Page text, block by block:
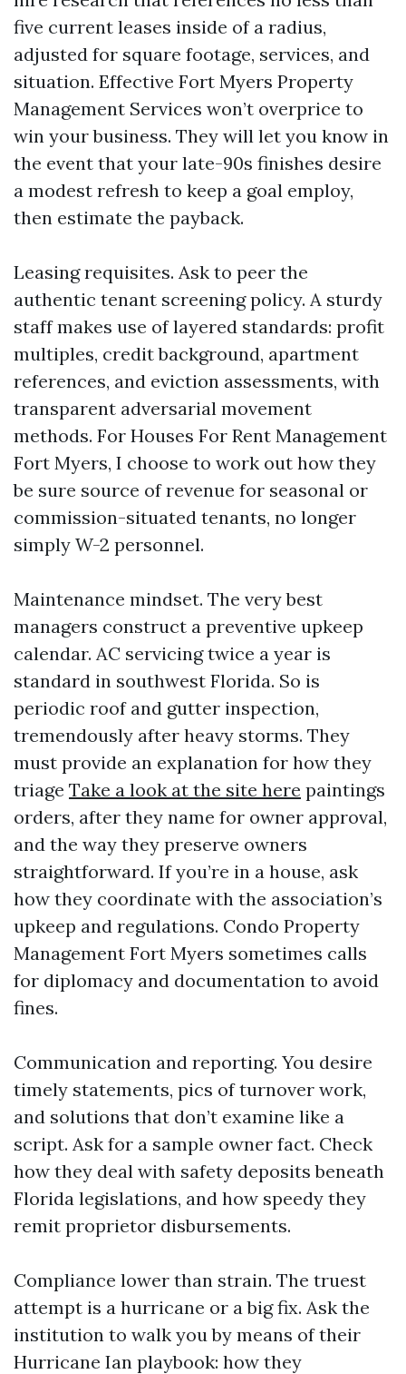
five current leases inside of a radius,
adjusted for square footage, services, and
situation. Effective Fort Myers Property
Management Services won’t overprice to
win your business. They will let you know in
the event that your late-90s finishes desire
a modest refresh to keep a goal employ,
then estimate the payback.
Leasing requisites. Ask to peer the
authentic tenant screening policy. A sturdy
staff makes use of layered standards: profit
multiples, credit background, apartment
references, and eviction assessments, with
transparent adversarial movement
methods. For Houses For Rent Management
Fort Myers, I choose to work out how they
be sure source of revenue for seasonal or
commission-situated tenants, no longer
simply W-2 personnel.
Maintenance mindset. The very best
managers construct a preventive upkeep
calendar. AC servicing twice a year is
standard in southwest Florida. So is
periodic roof and gutter inspection,
tremendously after heavy storms. They
must provide an explanation for how they
triage Take a look at the site here paintings
orders, after they name for owner approval,
and the way they preserve owners
straightforward. If you’re in a house, ask
how they coordinate with the association’s
upkeep and regulations. Condo Property
Management Fort Myers sometimes calls
for diplomacy and documentation to avoid
fines.
Communication and reporting. You desire
timely statements, pics of turnover work,
and solutions that don’t examine like a
script. Ask for a sample owner fact. Check
how they deal with safety deposits beneath
Florida legislations, and how speedy they
remit proprietor disbursements.
Compliance lower than strain. The truest
attempt is a hurricane or a big fix. Ask the
institution to walk you by means of their
Hurricane Ian playbook: how they